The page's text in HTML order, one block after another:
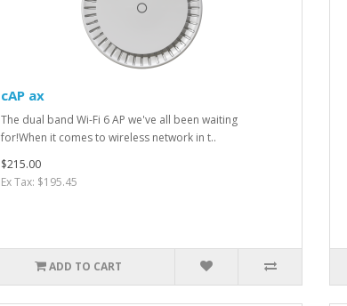
cAP ax
The dual band Wi-Fi 6 AP we've all been waiting
for!When it comes to wireless network in t..
$215.00
Ex Tax: $195.45
ADD TO CART